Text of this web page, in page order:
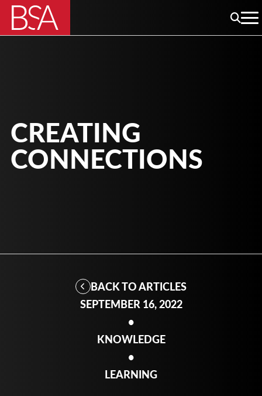
CREATING
CONNECTIONS
BACK TO ARTICLES
SEPTEMBER 16, 2022
•
KNOWLEDGE
•
LEARNING